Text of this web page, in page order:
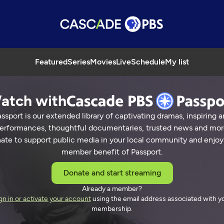
FeaturedSeriesMoviesLiveScheduleMy list
with
is our extended library of captivating dramas, inspiring
thoughtful documentaries, trusted news and
to support public media in your local community and
member benefit of Passport.
Donate and start streaming
Already a member?
in or activate your accountusing the email address associated with
membership.